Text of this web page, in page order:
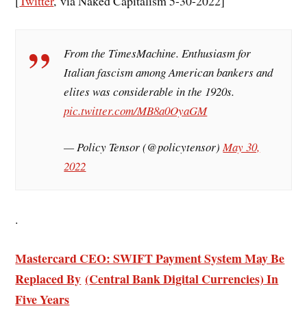
From the TimesMachine. Enthusiasm for
Italian fascism among American bankers and
elites was considerable in the 1920s.
pic.twitter.com/MB8a0OyaGM
— Policy Tensor (@policytensor)May 30,
2022
.
Mastercard CEO: SWIFT Payment System May Be
Replaced By (Central Bank Digital Currencies)In
Five Years